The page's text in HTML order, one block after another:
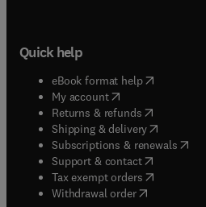
Quick help
eBook format help( opens in
My account( opens in new tab/
Returns & refunds( opens in
Shipping & delivery(opens in
Subscriptions & renewals(
Support & contact( opens in
Tax exempt orders( opens in
Withdrawal order